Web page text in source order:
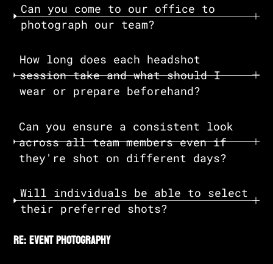
Can you come to our office to
photograph our team?
How long does each headshot
session take and what should I
wear or prepare beforehand?
Can you ensure a consistent look
across all team members even if
they're shot on different days?
Will individuals be able to select
their preferred shots?
re: event photography